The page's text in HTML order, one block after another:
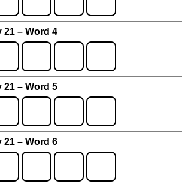
21 – Word 4
21 – Word 5
21 – Word 6